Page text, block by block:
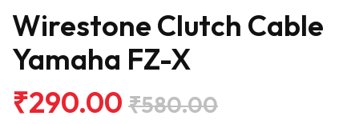
Wirestone Clutch Cable
Yamaha FZ-X
₹290.00 ₹580.00